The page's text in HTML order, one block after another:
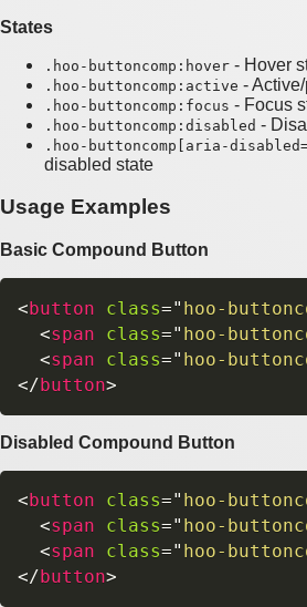
States
.hoo-buttoncomp:hover - Hover
.hoo-buttoncomp:active -
.hoo-buttoncomp:focus - Focus
.hoo-buttoncomp:disabled -
.hoo-buttoncomp[aria-
disabled state
Usage Examples
Basic Compound Button
<button class=" hoo-
<span class=" hoo-
<span class=" hoo-
</button>
Disabled Compound Button
< button class=" hoo-
<span class=" hoo-
<span class=" hoo-
</ button>